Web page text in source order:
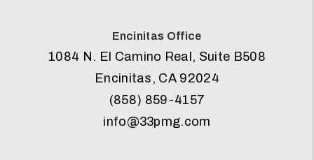
Encinitas Office
1084 N. El Camino Real, Suite B508
Encinitas , CA 92024
(858) 859-4157
info@33pmg.com